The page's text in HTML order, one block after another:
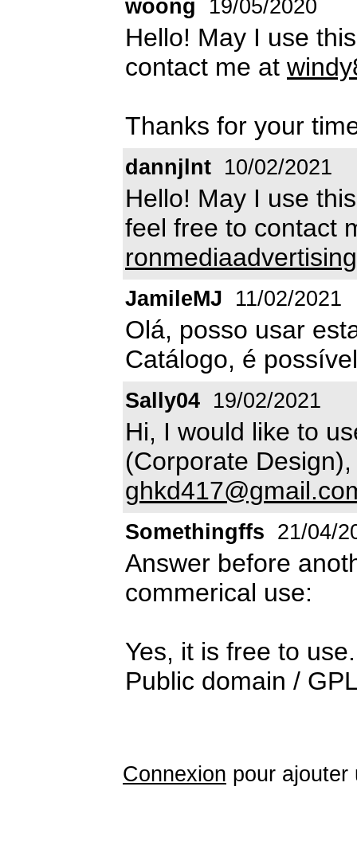
woong 19/05/2020
Hello! May I use
contact me at
Thanks for your
dannjlnt 10/02/2021
Hello! May I use
feel free to contact
JamileMJ 11/02/2021
Olá, posso usar
Catálogo, é
Sally04 19/02/2021
Hi, I would like to
(Corporate
Somethingffs 21/04/
Answer before
commerical use:
Yes, it is free to use.
Public domain /
Connexion pour ajouter